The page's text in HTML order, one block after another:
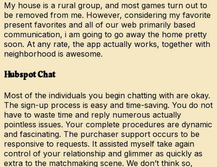
My house is a rural group, and most games turn out to
be removed from me. However, considering my favorite
present favorites and all of our web primarily based
communication, i am going to go away the home pretty
soon. At any rate, the app actually works, together with
neighborhood is awesome.
Hubspot Chat
Most of the individuals you begin chatting with are okay.
The sign-up process is easy and time-saving. You do not
have to waste time and reply numerous actually
pointless issues. Your complete procedures are dynamic
and fascinating. The purchaser support occurs to be
responsive to requests. It assisted myself take again
control of your relationship and glimmer as quickly as
extra to the matchmaking scene. We don’t think so,